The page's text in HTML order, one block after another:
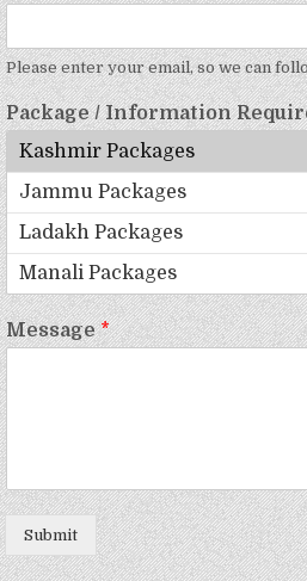
Please enter your email, so we can
Package / Information
Message*
Submit